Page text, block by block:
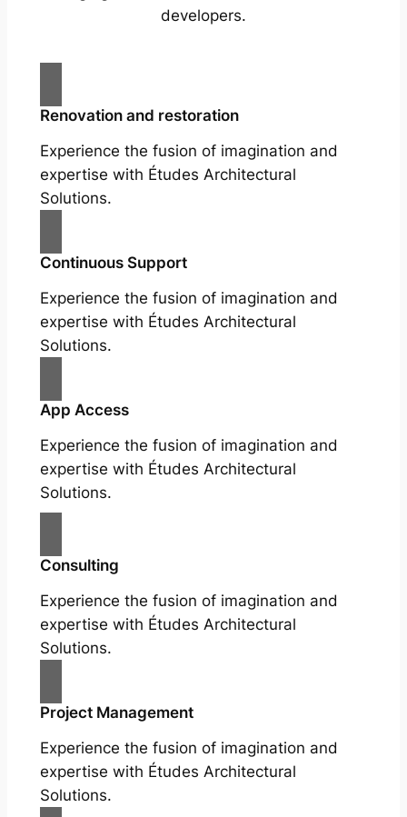
developers.
Renovation and restoration
Experience the fusion of imagination and
expertise with Études Architectural
Solutions.
Continuous Support
Experience the fusion of imagination and
expertise with Études Architectural
Solutions.
App Access
Experience the fusion of imagination and
expertise with Études Architectural
Solutions.
Consulting
Experience the fusion of imagination and
expertise with Études Architectural
Solutions.
Project Management
Experience the fusion of imagination and
expertise with Études Architectural
Solutions.